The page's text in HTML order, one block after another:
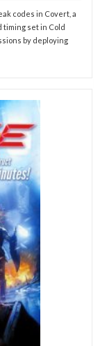
codes in Covert, a
timing set in Cold
by deploying